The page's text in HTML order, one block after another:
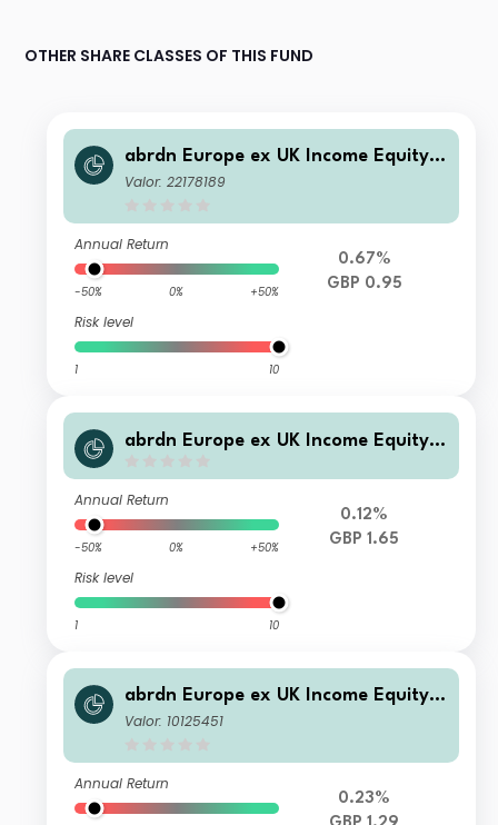
OTHER SHARE CLASSES OF THIS FUND
abrdn Europe ex UK Income Equity F
und Institutional "S" Income
Valor: 22178189
Annual Return
-50% 0% +50%
Risk level
1 10
0.67%
GBP 0.95
abrdn Europe ex UK Income Equity F
Annual Return
-50% 0% +50%
Risk level
1 10
0.12%
GBP 1.65
abrdn Europe ex UK Income Equity F
und Retail Income
Valor: 10125451
Annual Return
0.23%